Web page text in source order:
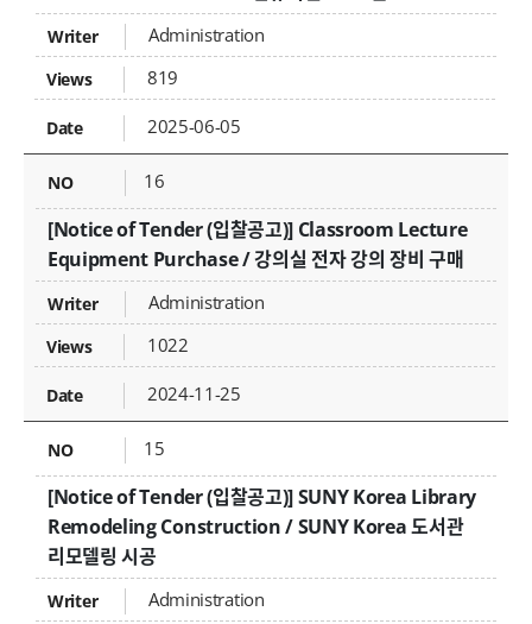
Administration
819
2025-06-05
16
[Notice of Tender (입찰공고)] Classroom Lecture
Equipment Purchase / 강의실 전자 강의 장비 구매
Administration
1022
2024-11-25
15
[Notice of Tender (입찰공고)] SUNY Korea Library
Remodeling Construction / SUNY Korea 도서관
리모델링 시공
Administration